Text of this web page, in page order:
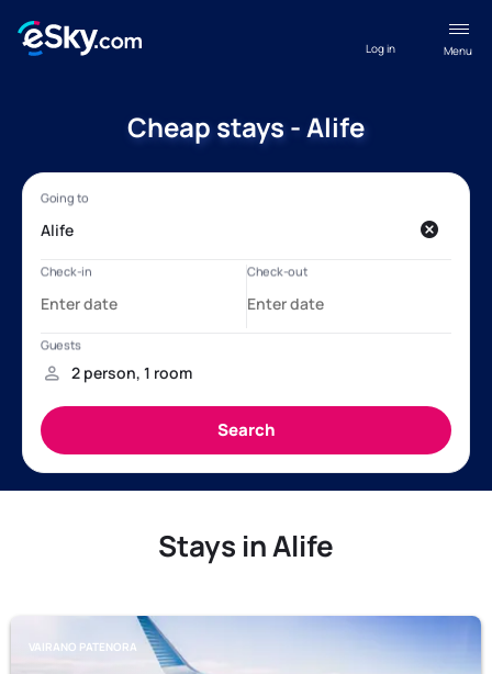
Menu
Log in
Cheap stays - Alife
Stays in Alife
VAIRANO PATENORA